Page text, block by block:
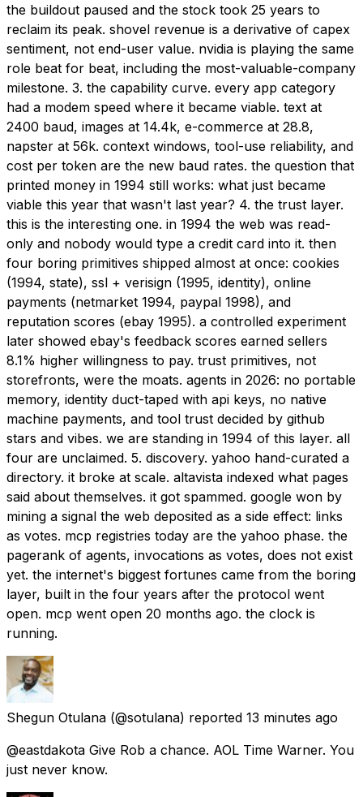
the buildout paused and the stock took 25 years to
reclaim its peak. shovel revenue is a derivative of capex
sentiment, not end-user value. nvidia is playing the same
role beat for beat, including the most-valuable-company
milestone. 3. the capability curve. every app category
had a modem speed where it became viable. text at
2400 baud, images at 14.4k, e-commerce at 28.8,
napster at 56k. context windows, tool-use reliability, and
cost per token are the new baud rates. the question that
printed money in 1994 still works: what just became
viable this year that wasn't last year? 4. the trust layer.
this is the interesting one. in 1994 the web was read-
only and nobody would type a credit card into it. then
four boring primitives shipped almost at once: cookies
(1994, state), ssl + verisign (1995, identity), online
payments (netmarket 1994, paypal 1998), and
reputation scores (ebay 1995). a controlled experiment
later showed ebay's feedback scores earned sellers
8.1% higher willingness to pay. trust primitives, not
storefronts, were the moats. agents in 2026: no portable
memory, identity duct-taped with api keys, no native
machine payments, and tool trust decided by github
stars and vibes. we are standing in 1994 of this layer. all
four are unclaimed. 5. discovery. yahoo hand-curated a
directory. it broke at scale. altavista indexed what pages
said about themselves. it got spammed. google won by
mining a signal the web deposited as a side effect: links
as votes. mcp registries today are the yahoo phase. the
pagerank of agents, invocations as votes, does not exist
yet. the internet's biggest fortunes came from the boring
layer, built in the four years after the protocol went
open. mcp went open 20 months ago. the clock is
running.
Shegun Otulana (@sotulana) reported 13 minutes ago
@eastdakota Give Rob a chance. AOL Time Warner. You
just never know.